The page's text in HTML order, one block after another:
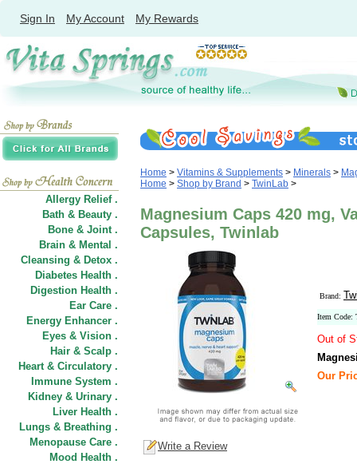
Sign In My Account My Rewards
Allergy Relief .
Bath & Beauty .
Bone & Joint .
Brain & Mental .
Cleansing & Detox .
Diabetes Health .
Digestion Health .
Ear Care .
Energy Enhancer .
Eyes & Vision .
Hair & Scalp .
Heart & Circulatory .
Immune System .
Kidney & Urinary .
Liver Health .
Lungs & Breathing .
Menopause Care .
Mood Health .
Home > Vitamins & Supplements > Minerals >
Home > Shop by Brand > TwinLab >
Magnesium Caps 420 mg,
Capsules, Twinlab
Brand:
Item Code:
Out of
Our
Write a Review